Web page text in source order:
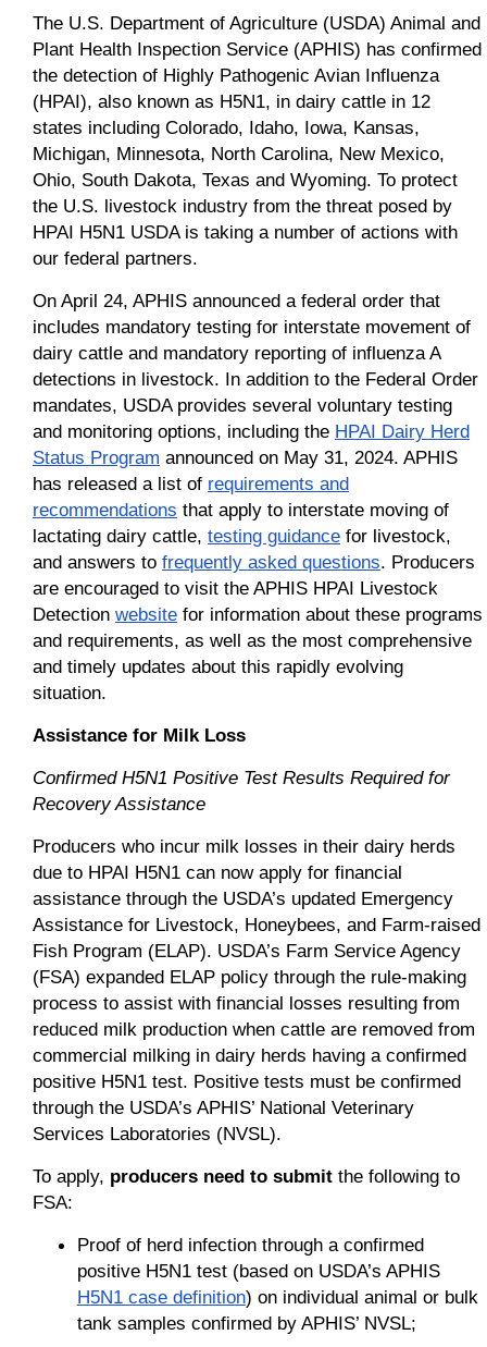
The U.S. Department of Agriculture (USDA) Animal and
Plant Health Inspection Service (APHIS) has confirmed
the detection of Highly Pathogenic Avian Influenza
(HPAI), also known as H5N1, in dairy cattle in 12
states including Colorado, Idaho, Iowa, Kansas,
Michigan, Minnesota, North Carolina, New Mexico,
Ohio, South Dakota, Texas and Wyoming. To protect
the U.S. livestock industry from the threat posed by
HPAI H5N1 USDA is taking a number of actions with
our federal partners.
On April 24, APHIS announced a federal order that
includes mandatory testing for interstate movement of
dairy cattle and mandatory reporting of influenza A
detections in livestock. In addition to the Federal Order
mandates, USDA provides several voluntary testing
and monitoring options, including the HPAI Dairy Herd
Status Program announced on May 31, 2024. APHIS
has released a list of requirements and
recommendations that apply to interstate moving of
lactating dairy cattle, testing guidance for livestock,
and answers to frequently asked questions. Producers
are encouraged to visit the APHIS HPAI Livestock
Detection website for information about these programs
and requirements, as well as the most comprehensive
and timely updates about this rapidly evolving
situation.
Assistance for Milk Loss
Confirmed H5N1 Positive Test Results Required for
Recovery Assistance
Producers who incur milk losses in their dairy herds
due to HPAI H5N1 can now apply for financial
assistance through the USDA’s updated Emergency
Assistance for Livestock, Honeybees, and Farm-raised
Fish Program (ELAP). USDA’s Farm Service Agency
(FSA) expanded ELAP policy through the rule-making
process to assist with financial losses resulting from
reduced milk production when cattle are removed from
commercial milking in dairy herds having a confirmed
positive H5N1 test. Positive tests must be confirmed
through the USDA’s APHIS’ National Veterinary
Services Laboratories (NVSL).
To apply, producers need to submit the following to
FSA:
Proof of herd infection through a confirmed
positive H5N1 test (based on USDA’s APHIS
H5N1 case definition) on individual animal or bulk
tank samples confirmed by APHIS’ NVSL;